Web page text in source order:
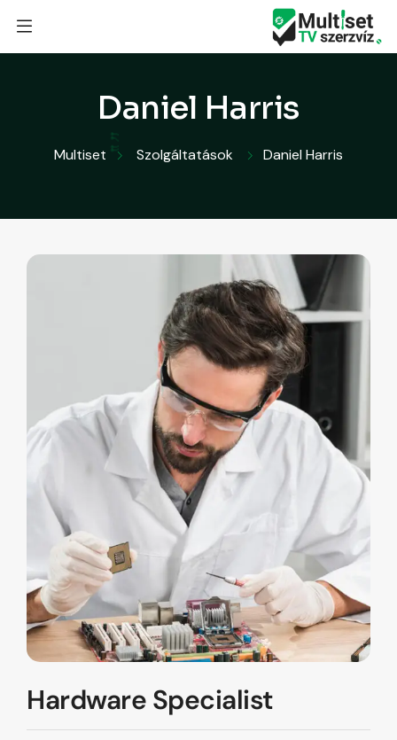
Daniel Harris
Multiset Szolgáltatások Daniel Harris
Hardware Specialist